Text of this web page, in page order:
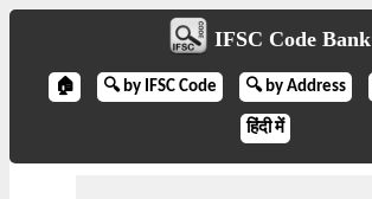
IFSC Code Bank
🏠 🔍 by IFSC Code 🔍 by Address
हिंदी में